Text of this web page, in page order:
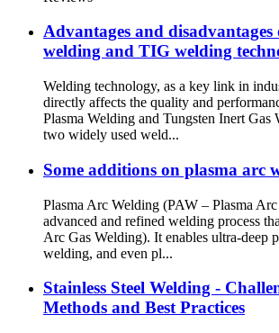
Advantages and disadvantages
welding and TIG welding
Welding technology, as a key link in
directly affects the quality and
Plasma Welding and Tungsten Inert
two widely used weld...
Some additions on plasma arc
Plasma Arc Welding (PAW – Plasma
advanced and refined welding process
Arc Gas Welding). It enables ultra-deep
welding, and even pl...
Stainless Steel Welding -
Methods and Best Practices